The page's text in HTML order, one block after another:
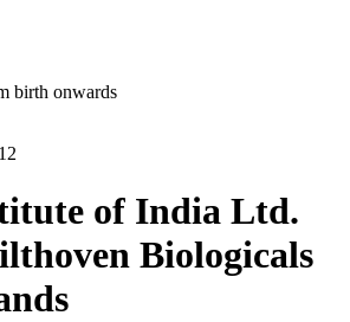
birth onwards
of India Ltd.
Biologicals